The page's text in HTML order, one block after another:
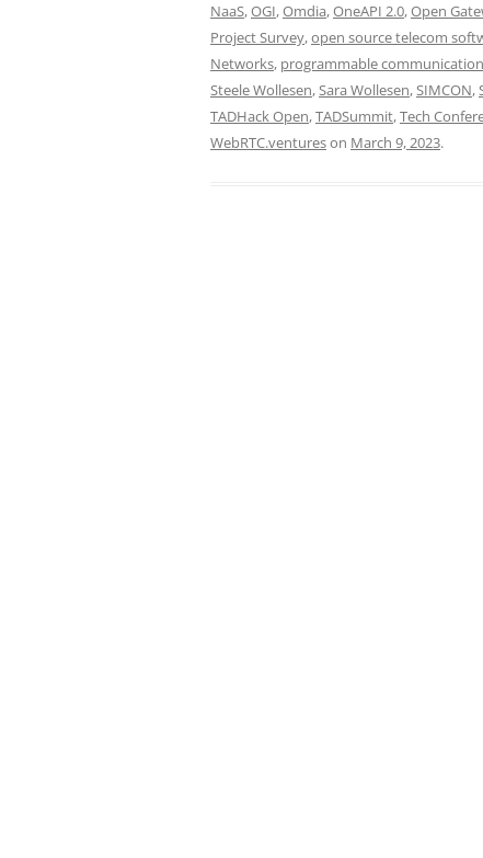
NaaS,OGI,Omdia,OneAPI 2.0,Open
Project Survey,open source telecom
Networks, programmable
Steele Wollesen,Sara Wollesen,SIMCON,
TADHack Open,TADSummit,Tech
WebRTC.ventureson March 9, 2023.